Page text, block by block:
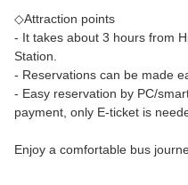
◇Attraction points
- It takes about 3 hours from
Station.
- Reservations can be made
- Easy reservation by PC/
payment, only E-ticket is
Enjoy a comfortable bus